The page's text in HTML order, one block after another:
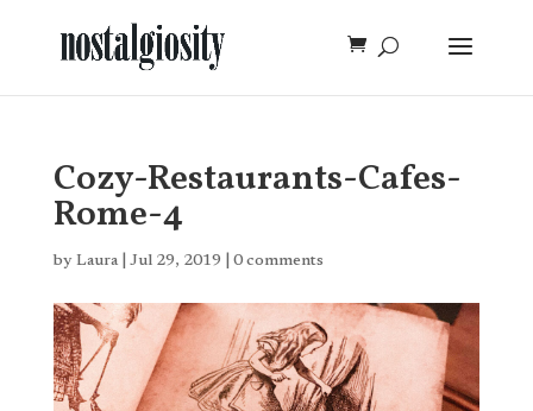
Cozy-Restaurants-Cafes-
Rome-4
by Laura| Jul 29, 2019 0 comments